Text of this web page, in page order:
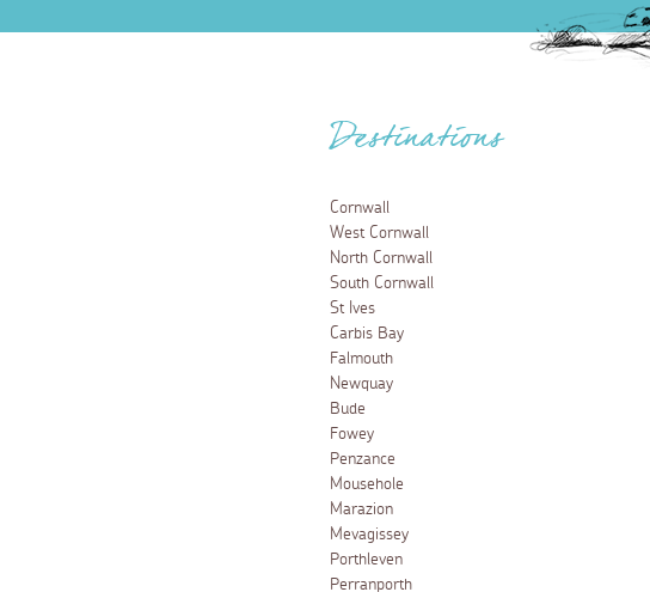
Destinations
Cornwall
West Cornwall
North Cornwall
South Cornwall
St Ives
Carbis Bay
Falmouth
Newquay
Bude
Fowey
Penzance
Mousehole
Marazion
Mevagissey
Porthleven
Perranporth